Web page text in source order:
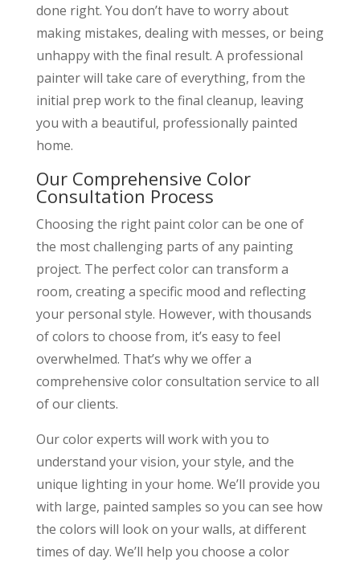
done right. You don’t have to worry about
making mistakes, dealing with messes, or being
unhappy with the final result. A professional
painter will take care of everything, from the
initial prep work to the final cleanup, leaving
you with a beautiful, professionally painted
home.
Our Comprehensive Color
Consultation Process
Choosing the right paint color can be one of
the most challenging parts of any painting
project. The perfect color can transform a
room, creating a specific mood and reflecting
your personal style. However, with thousands
of colors to choose from, it’s easy to feel
overwhelmed. That’s why we offer a
comprehensive color consultation service to all
of our clients.
Our color experts will work with you to
understand your vision, your style, and the
unique lighting in your home. We’ll provide you
with large, painted samples so you can see how
the colors will look on your walls, at different
times of day. We’ll help you choose a color